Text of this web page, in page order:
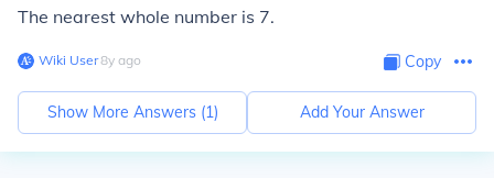
The nearest whole number is 7.
Wiki User∙8y ago Copy
Show More Answers (1) Add Your Answer